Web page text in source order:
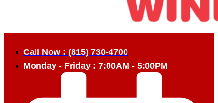
Call Now : (815) 730-4700
Monday - Friday : 7:00AM - 5:00PM